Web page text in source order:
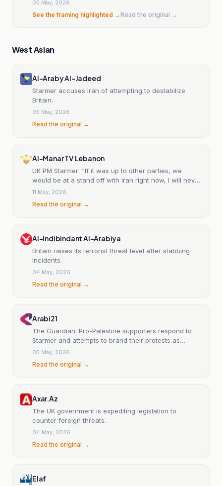
05 May, 2026
See the framing highlighted →Read the original →
West Asian
Al-Araby Al-Jadeed
Starmer accuses Iran of attempting to destabilize
Britain.
05 May, 2026
Read the original →
Al-Manar TV Lebanon
UK PM Starmer: “If it was up to other parties, we
would be at a stand off with Iran right now, I will never
do that”
11 May, 2026
Read the original →
Al-Indibindant Al-Arabiya
Britain raises its terrorist threat level after stabbing
incidents.
04 May, 2026
Read the original →
Arabi21
The Guardian: Pro-Palestine supporters respond to
Starmer and attempts to brand their protests as
'antisemitic'
05 May, 2026
Read the original →
Axar.Az
The UK government is expediting legislation to
counter foreign threats.
04 May, 2026
Read the original →
Elaf